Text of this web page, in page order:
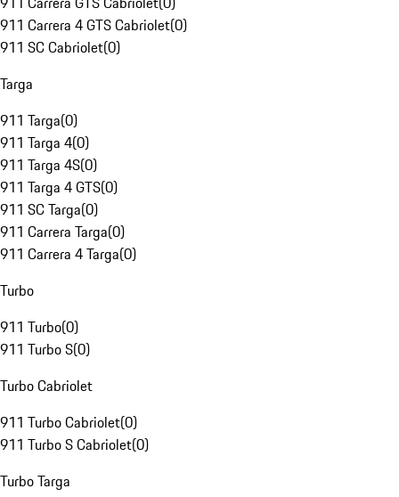
911 Carrera 4 GTS Cabriolet(0)
911 SC Cabriolet(0)
Targa
911 Targa(0)
911 Targa 4(0)
911 Targa 4S(0)
911 Targa 4 GTS(0)
911 SC Targa(0)
911 Carrera Targa(0)
911 Carrera 4 Targa(0)
Turbo
911 Turbo(0)
911 Turbo S(0)
Turbo Cabriolet
911 Turbo Cabriolet(0)
911 Turbo S Cabriolet(0)
Turbo Targa